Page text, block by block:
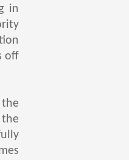
in
off